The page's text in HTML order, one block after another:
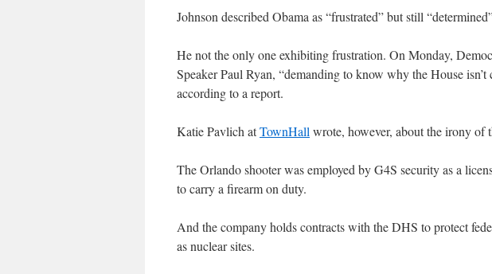
Johnson described Obama as “frustrated” but still
He not the only one exhibiting frustration. On Monday,
Speaker Paul Ryan, “demanding to know why the House
according to a report.
Katie Pavlich atTownHall wrote, however, about the irony of
The Orlando shooter was employed by G4S security as a
to carry a firearm on duty.
And the company holds contracts with the DHS to protect
as nuclear sites.